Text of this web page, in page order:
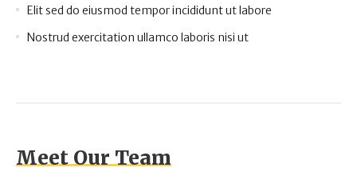
Elit sed do eiusmod tempor incididunt ut labore
Nostrud exercitation ullamco laboris nisi ut
Meet Our Team